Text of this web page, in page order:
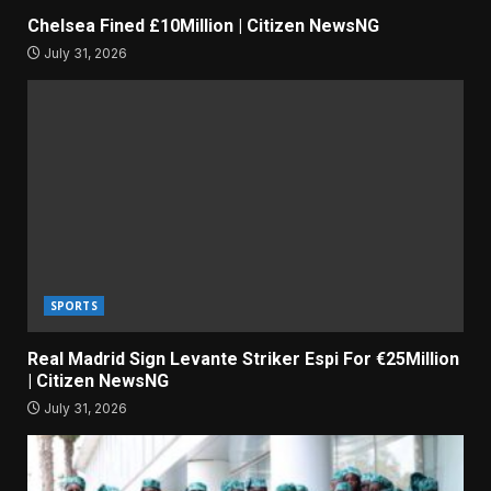
Chelsea Fined £10Million | Citizen NewsNG
July 31, 2026
SPORTS
Real Madrid Sign Levante Striker Espi For €25Million
| Citizen NewsNG
July 31, 2026